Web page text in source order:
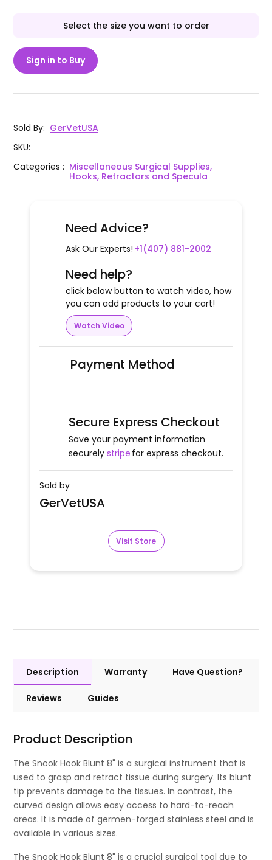
Select the size you want to order
Sign in to Buy
Sold By: GerVetUSA
SKU:
Categories: Miscellaneous Surgical Supplies,
Hooks, Retractors and Specula
Need Advice?
Ask Our Experts! +1(407) 881-2002
Need help?
click below button to watch video, how
you can add products to your cart!
Watch Video
Payment Method
Secure Express Checkout
Save your payment information
securely stripe for express checkout.
Sold by
GerVetUSA
Visit Store
Description Warranty Have Question?
Reviews Guides
Product Description
The Snook Hook Blunt 8" is a surgical instrument that is
used to grasp and retract tissue during surgery. Its blunt
tip prevents damage to the tissues. In contrast, the
curved design allows easy access to hard-to-reach
areas. It is made of germen-forged stainless steel and is
available in various sizes.
The Snook Hook Blunt 8" is a crucial surgical tool due to